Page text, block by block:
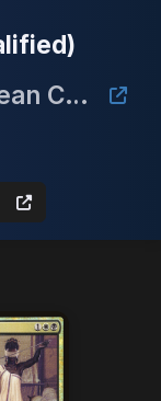
LCQ for the cEDH European Championship